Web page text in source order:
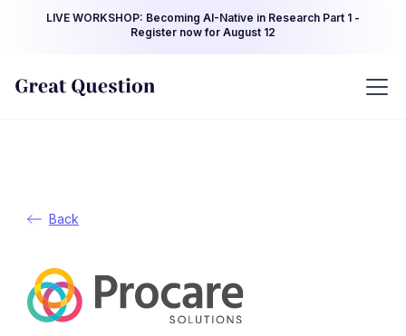
LIVE WORKSHOP: Becoming AI-Native in Research Part 1 -
Register now for August 12
Back